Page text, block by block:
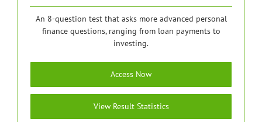
An 8-question test that asks more advanced personal
finance questions, ranging from loan payments to
investing.
Access Now
View Result Statistics